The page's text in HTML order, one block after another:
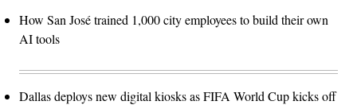
How San José trained 1,000 city employees to build their own
AI tools
Dallas deploys new digital kiosks as FIFA World Cup kicks off